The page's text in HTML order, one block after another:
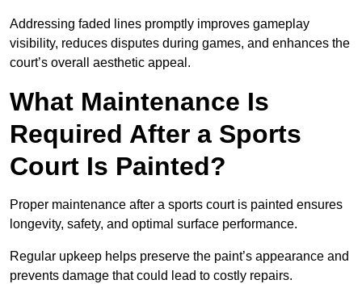
Addressing faded lines promptly improves gameplay
visibility, reduces disputes during games, and enhances the
court’s overall aesthetic appeal.
What Maintenance Is
Required After a Sports
Court Is Painted?
Proper maintenance after a sports court is painted ensures
longevity, safety, and optimal surface performance.
Regular upkeep helps preserve the paint’s appearance and
prevents damage that could lead to costly repairs.